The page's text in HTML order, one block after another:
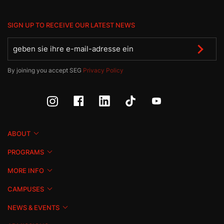
SIGN UP TO RECEIVE OUR LATEST NEWS
By joining you accept SEG Privacy Policy
ABOUT
PROGRAMS
MORE INFO
CAMPUSES
NEWS & EVENTS